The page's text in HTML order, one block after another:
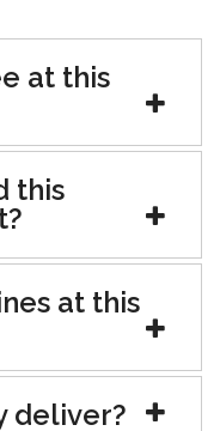
at this
this
at this
deliver?